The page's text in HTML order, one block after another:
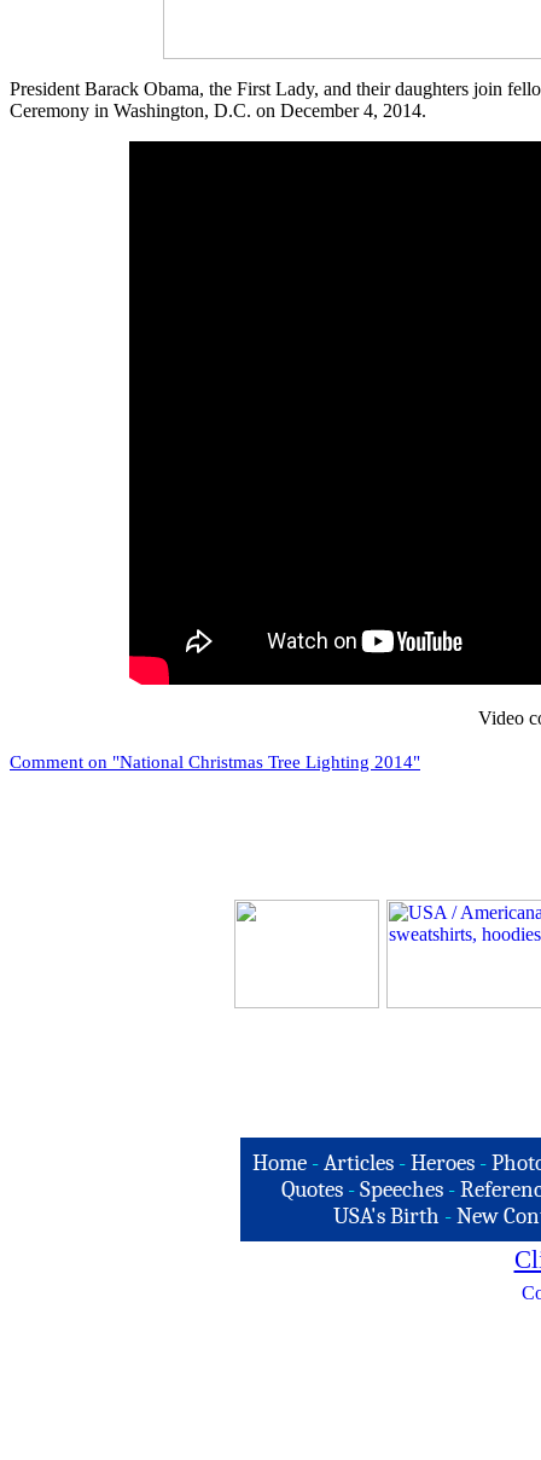
President Barack Obama, the First Lady, and their daughters join
Ceremony in Washington, D.C. on December 4, 2014.
Video
Comment on "National Christmas Tree Lighting 2014"
Home -Articles -Heroes -
Quotes - Speeches -
USA's Birth -New